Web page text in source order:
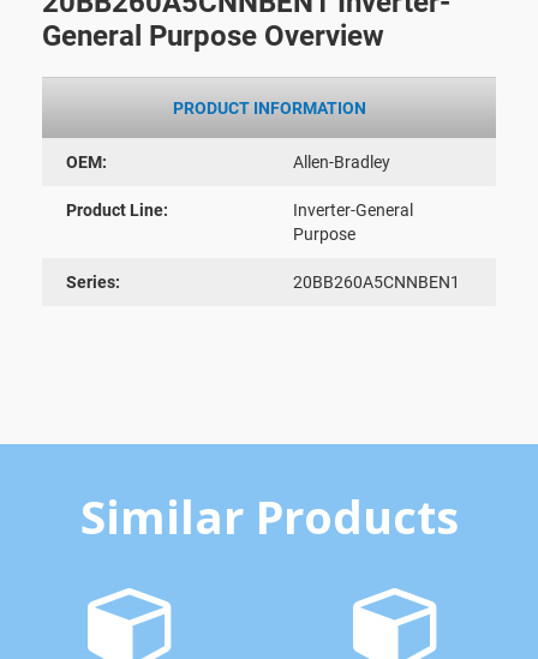
General Purpose Overview
PRODUCT INFORMATION
OEM: Allen-Bradley
Product Line:
Inverter-General
Purpose
Series: 20BB260A5CNNBEN1
Similar Products